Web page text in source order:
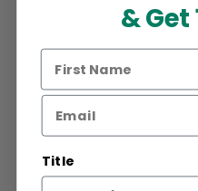
& Get
Title